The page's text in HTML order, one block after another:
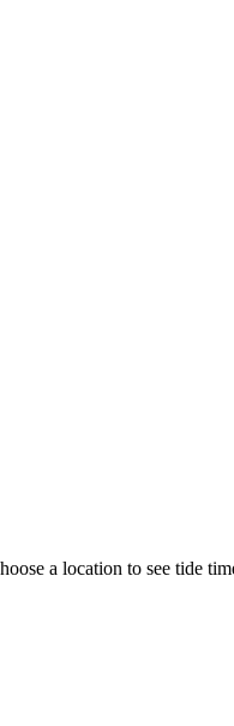
a location to see tide